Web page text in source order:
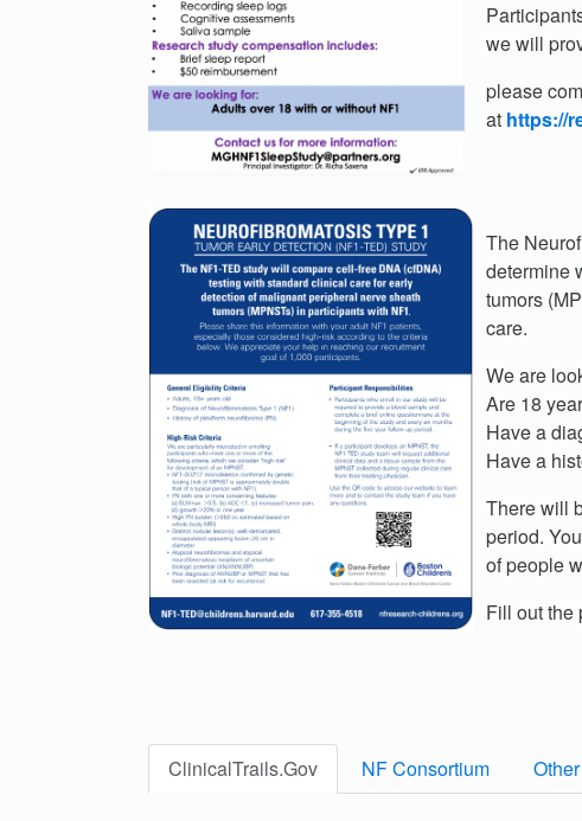
we will
please
at https://
The
determine
tumors
care.
We are
Are 18
Have a
Have a
There will
period.
of people
Fill out the
ClinicalTrails.Gov NF Consortium